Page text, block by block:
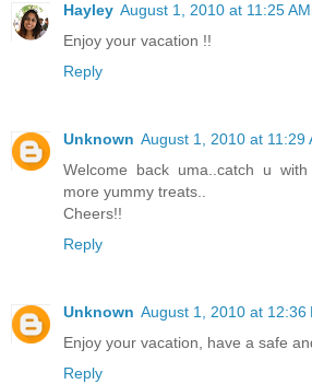
Hayley August 1, 2010 at 11:25 AM
Enjoy your vacation !!
Reply
Unknown August 1, 2010 at 11:29
Welcome back uma..catch u
more yummy treats..
Cheers!!
Reply
Unknown August 1, 2010 at 12:36
Enjoy your vacation, have a safe
Reply